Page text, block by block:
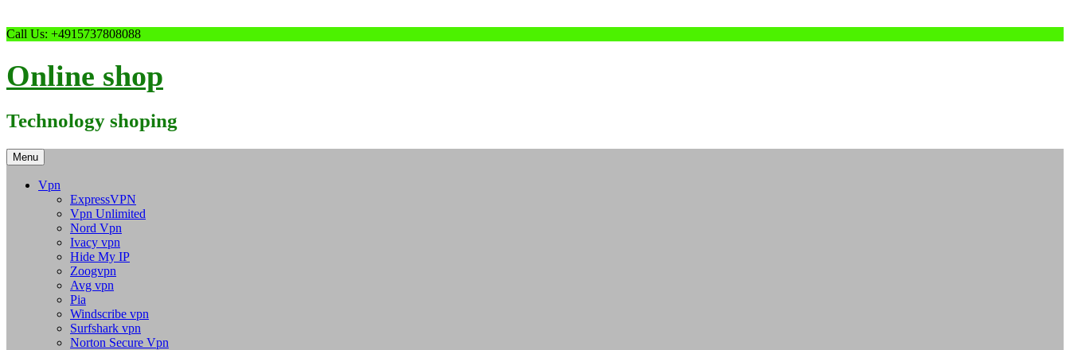
Skip
Call Us: +4915737808088
Online shop
Technology shoping
Menu
Vpn
ExpressVPN
Vpn Unlimited
Nord Vpn
Ivacy vpn
Hide My IP
Zoogvpn
Avg vpn
Pia
Windscribe vpn
Surfshark vpn
Norton Secure Vpn